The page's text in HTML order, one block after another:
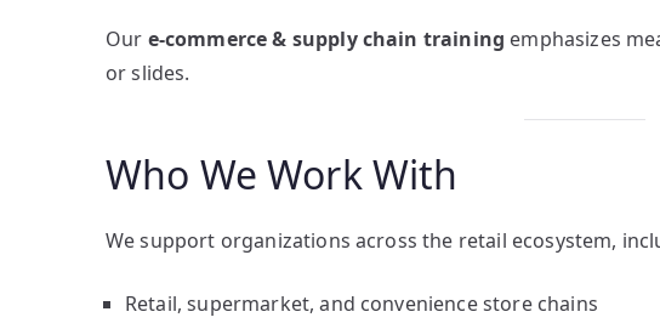
Our e-commerce & supply chain training emphasizes
or slides.
Who We Work With
We support organizations across the retail ecosystem,
Retail, supermarket, and convenience store chains